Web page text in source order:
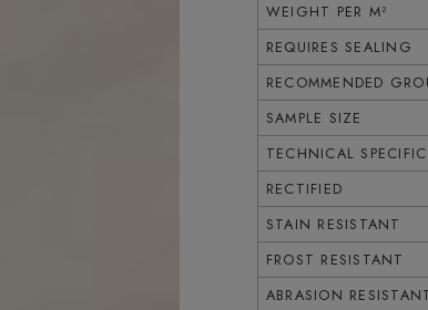
WEIGHT PER M²
REQUIRES SEALING
RECOMMENDED
SAMPLE SIZE
TECHNICAL
RECTIFIED
STAIN RESISTANT
FROST RESISTANT
ABRASION